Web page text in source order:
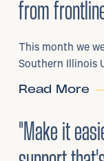
from
This month we
Southern Illinois
Read More
"Make it